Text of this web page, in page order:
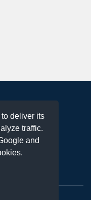
deliver its
traffic.
and